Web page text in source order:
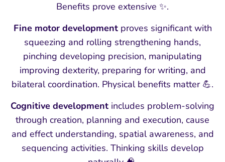
Benefits prove extensive ✨.
Fine motor developmentproves significant with
squeezing and rolling strengthening hands,
pinching developing precision, manipulating
improving dexterity, preparing for writing, and
bilateral coordination. Physical benefits matter 💪.
Cognitive development includes problem-solving
through creation, planning and execution, cause
and effect understanding, spatial awareness, and
sequencing activities. Thinking skills develop